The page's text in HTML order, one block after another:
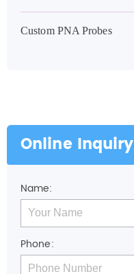
Custom PNA Probes
Online Inquiry
Name:
Phone: